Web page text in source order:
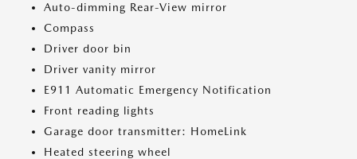
Auto-dimming Rear-View mirror
Compass
Driver door bin
Driver vanity mirror
E911 Automatic Emergency Notification
Front reading lights
Garage door transmitter: HomeLink
Heated steering wheel